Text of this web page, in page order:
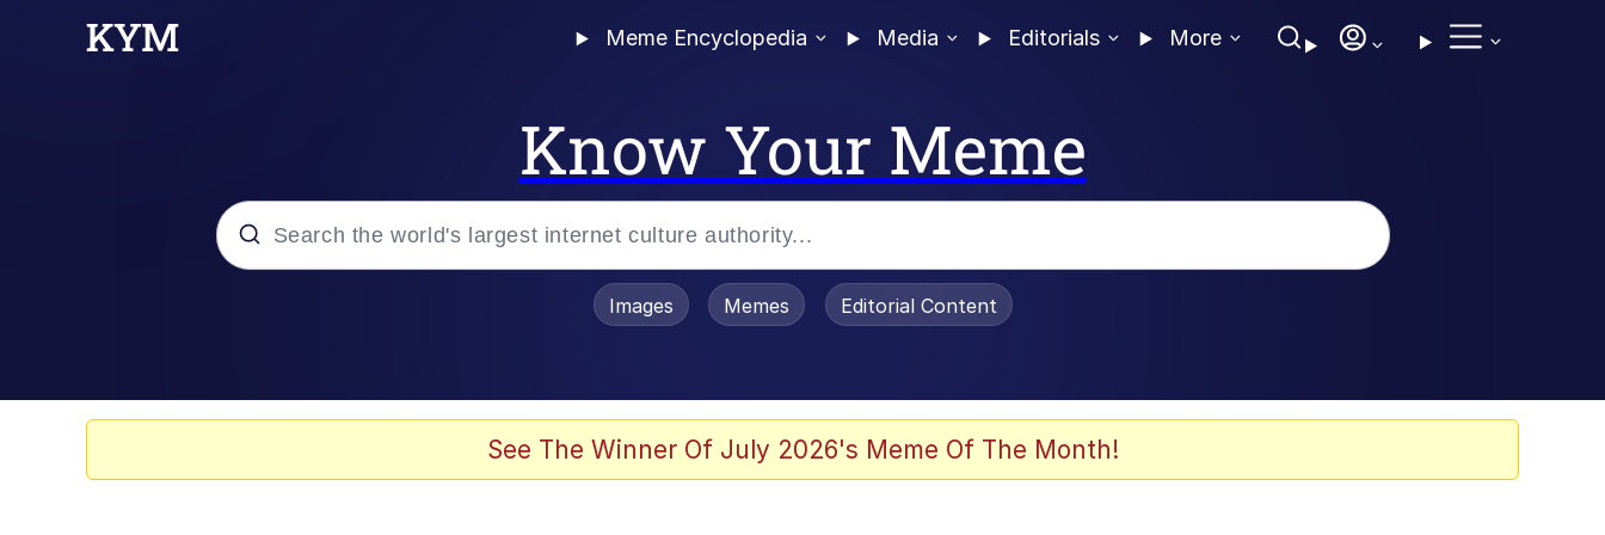
Meme Encyclopedia Media Editorials More
Know Your Meme
Evelyn Smith Smiling / Evelynsmithhhhh Stare
Images Memes Editorial Content
See The Winner Of July 2026's Meme Of The Month!